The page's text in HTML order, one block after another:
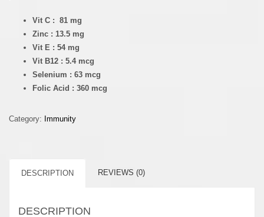
Vit C : 81 mg
Zinc : 13.5 mg
Vit E : 54 mg
Vit B12 : 5.4 mcg
Selenium : 63 mcg
Folic Acid : 360 mcg
Category: Immunity
DESCRIPTION REVIEWS (0)
DESCRIPTION